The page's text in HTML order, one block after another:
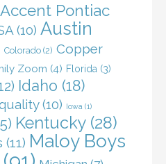
Accent Pontiac
(10) Austin
Colorado (2) Copper
Zoom (4) Florida (3)
Idaho (18)
(10) Iowa (1)
Kentucky (28)
(11) Maloy Boys